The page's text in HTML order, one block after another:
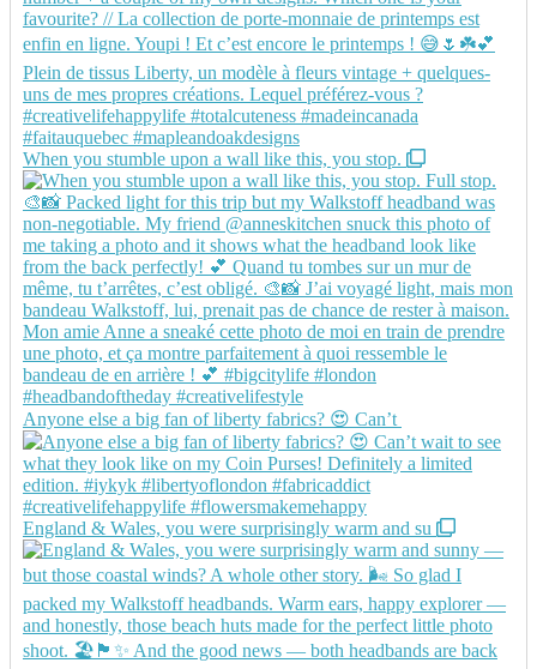
When you stumble upon a wall like this, you stop.
Anyone else a big fan of liberty fabrics? 😍 Can’t
England & Wales, you were surprisingly warm and su